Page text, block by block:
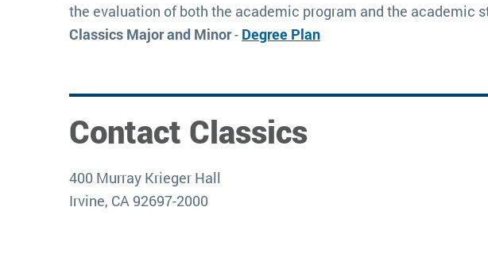
the evaluation of both the academic program and the academic
Classics Major and Minor- Degree Plan
Contact Classics
400 Murray Krieger Hall
Irvine, CA 92697-2000